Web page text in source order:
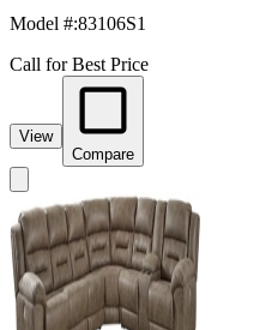
Model #:83106S1
Call for Best Price
View
Compare